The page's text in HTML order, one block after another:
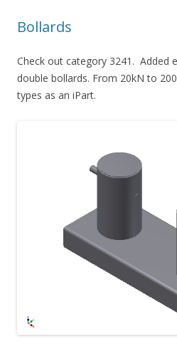
Bollards
Check out category 3241. Added
double bollards. From 20kN to
types as an iPart.